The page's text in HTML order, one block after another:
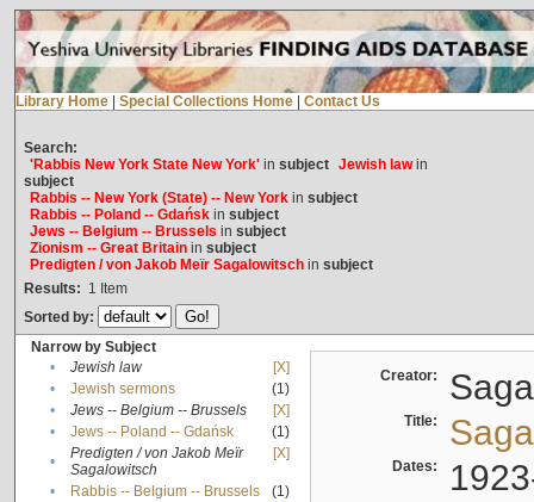
Library Home Special Collections Home Contact Us
Search:
'Rabbis New York State New York'in subject Jewish lawin
subject
Rabbis -- New York (State) -- New Yorkin subject
Rabbis -- Poland -- Gdańskin subject
Jews -- Belgium -- Brussels in subject
Zionism -- Great Britainin subject
Predigten / von Jakob Meïr Sagalowitschin subject
Results: 1 Item
Sorted by:
Narrow by Subject
•
Jewish law
[X]
•
Jewish sermons
(1)
•
Jews -- Belgium -- Brussels
[X]
•
Jews -- Poland -- Gdańsk
(1)
•
Predigten / von Jakob Meïr
Sagalowitsch
[X]
• Rabbis -- Belgium -- Brussels
(1)
Creator:
Title:
Dates: